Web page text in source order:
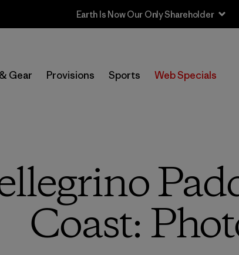
Sale — Up to 40% Off Past-Season Clothing &
Gear Provisions Sports Web Specials
Coast: